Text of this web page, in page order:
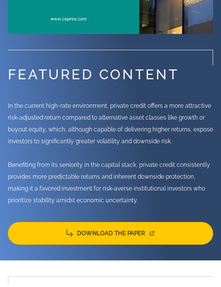
FEATURED CONTENT
In the current high-rate environment, private credit offers a more attractive
risk-adjusted return compared to alternative asset classes like growth or
buyout equity, which, although capable of delivering higher returns, expose
investors to significantly greater volatility and downside risk.
Benefiting from its seniority in the capital stack, private credit consistently
provides more predictable returns and inherent downside protection,
making it a favored investment for risk-averse institutional investors who
prioritize stability amidst economic uncertainty.
DOWNLOAD THE PAPER